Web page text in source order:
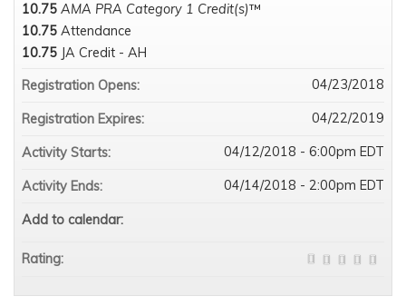
10.75 AMA PRA Category 1 Credit(s)™
10.75 Attendance
10.75 JA Credit - AH
Registration Opens:
04/23/2018
Registration Expires: 04/22/2019
Activity Starts: 04/12/2018 - 6:00pm EDT
Activity Ends: 04/14/2018 - 2:00pm EDT
Add to calendar:
Rating: